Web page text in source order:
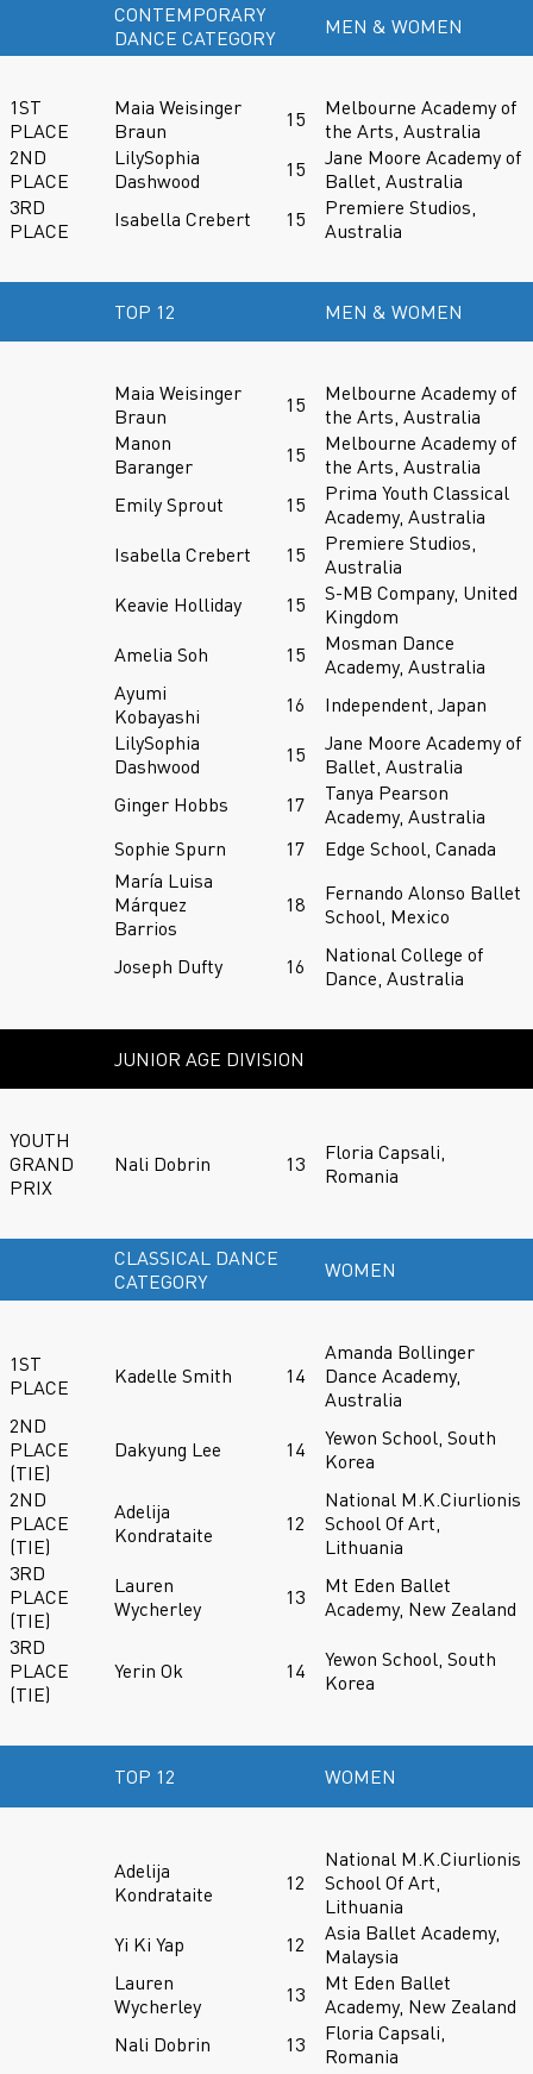
CONTEMPORARY
DANCE CATEGORY
MEN & WOMEN
1ST
PLACE
Maia Weisinger
Braun
15
Melbourne Academy of
the Arts, Australia
2ND
PLACE
LilySophia
Dashwood
15
Jane Moore Academy of
Ballet, Australia
3RD
PLACE
Isabella Crebert 15
Premiere Studios,
Australia
TOP 12 MEN & WOMEN
Maia Weisinger
Braun
15
Melbourne Academy of
the Arts, Australia
Manon
Baranger
15
Melbourne Academy of
the Arts, Australia
Emily Sprout
15
Prima Youth Classical
Academy, Australia
Isabella Crebert
15
Premiere Studios,
Australia
Keavie Holliday
15
S-MB Company, United
Kingdom
Amelia Soh
15
Mosman Dance
Academy, Australia
Ayumi
Kobayashi
16
Independent, Japan
LilySophia
Dashwood
15
Jane Moore Academy of
Ballet, Australia
Ginger Hobbs
17
Tanya Pearson
Academy, Australia
Sophie Spurn
17
Edge School, Canada
María Luisa
Márquez
Barrios
18
Fernando Alonso Ballet
School, Mexico
Joseph Dufty 16
National College of
Dance, Australia
JUNIOR AGE DIVISION
YOUTH
GRAND
PRIX
Nali Dobrin 13
Floria Capsali,
Romania
CLASSICAL DANCE
CATEGORY
WOMEN
1ST
PLACE
Kadelle Smith 14
Amanda Bollinger
Dance Academy,
Australia
2ND
PLACE
(TIE)
Dakyung Lee 14
Yewon School, South
Korea
2ND
PLACE
(TIE)
Adelija
Kondrataite
12
National M.K.Ciurlionis
School Of Art,
Lithuania
3RD
PLACE
(TIE)
Lauren
Wycherley
13
Mt Eden Ballet
Academy, New Zealand
3RD
PLACE
(TIE)
Yerin Ok 14
Yewon School, South
Korea
TOP 12 WOMEN
Adelija
Kondrataite
12
National M.K.Ciurlionis
School Of Art,
Lithuania
Yi Ki Yap
12
Asia Ballet Academy,
Malaysia
Lauren
Wycherley
13
Mt Eden Ballet
Academy, New Zealand
Nali Dobrin
13
Floria Capsali,
Romania